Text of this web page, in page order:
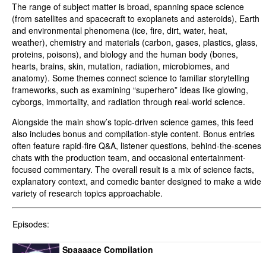
The range of subject matter is broad, spanning space science
(from satellites and spacecraft to exoplanets and asteroids), Earth
and environmental phenomena (ice, fire, dirt, water, heat,
weather), chemistry and materials (carbon, gases, plastics, glass,
proteins, poisons), and biology and the human body (bones,
hearts, brains, skin, mutation, radiation, microbiomes, and
anatomy). Some themes connect science to familiar storytelling
frameworks, such as examining “superhero” ideas like glowing,
cyborgs, immortality, and radiation through real-world science.
Alongside the main show’s topic-driven science games, this feed
also includes bonus and compilation-style content. Bonus entries
often feature rapid-fire Q&A, listener questions, behind-the-scenes
chats with the production team, and occasional entertainment-
focused commentary. The overall result is a mix of science facts,
explanatory context, and comedic banter designed to make a wide
variety of research topics approachable.
Episodes:
Spaaaace Compilation